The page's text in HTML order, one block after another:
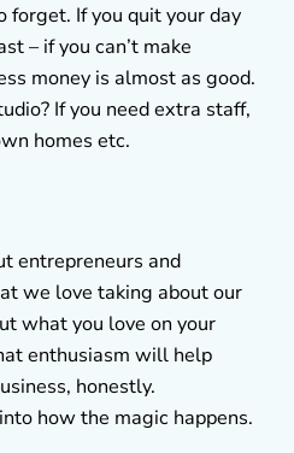
forget. If you quit your day
– if you can’t make
money is almost as good.
If you need extra staff,
homes etc.
entrepreneurs and
we love taking about our
what you love on your
enthusiasm will help
honestly.
how the magic happens.